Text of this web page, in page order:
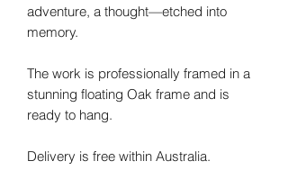
adventure, a thought—etched into
memory.
The work is professionally framed in a
stunning floating Oak frame and is
ready to hang.
Delivery is free within Australia.